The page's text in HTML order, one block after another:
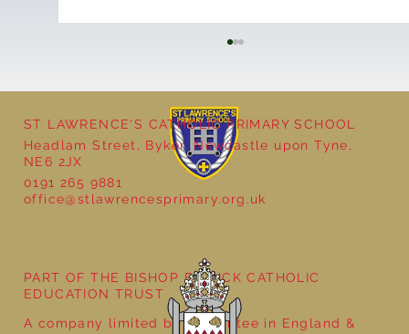
Year 5 at the Grainger Market
ST LAWRENCE'S CATHOLIC PRIMARY SCHOOL
Headlam Street, Byker, Newcastle upon Tyne,
NE6 2JX
0191 265 9881
office@stlawrencesprimary.org.uk
PART OF THE BISHOP BEWICK CATHOLIC
EDUCATION TRUST
A company limited by guarantee in England &